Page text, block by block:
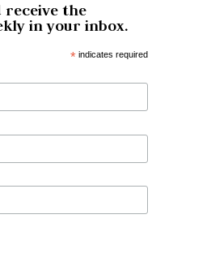
receive the
in your inbox.
* indicates required